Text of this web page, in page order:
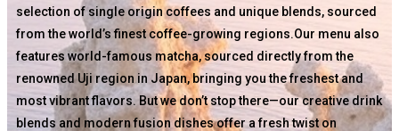
selection of single origin coffees and unique blends, sourced
from the world’s finest coffee-growing regions.Our menu also
features world-famous matcha, sourced directly from the
renowned Uji region in Japan, bringing you the freshest and
most vibrant flavors. But we don’t stop there—our creative drink
blends and modern fusion dishes offer a fresh twist on